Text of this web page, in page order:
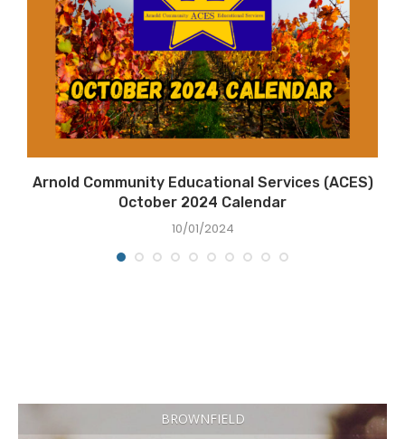
Arnold Community Educational Services (ACES)
October 2024 Calendar
10/01/2024
BROWNFIELD